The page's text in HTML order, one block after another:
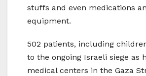
stuffs and even medications
equipment.
502 patients, including
to the ongoing Israeli siege as
medical centers in the Gaza